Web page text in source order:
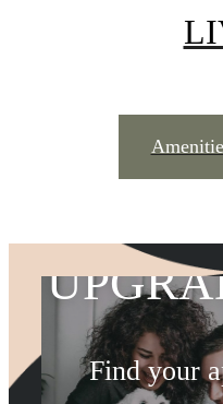
Find your
THE